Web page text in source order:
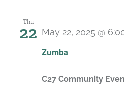
Thu
22
Zumba
May 22, 2025 @
C27 Community